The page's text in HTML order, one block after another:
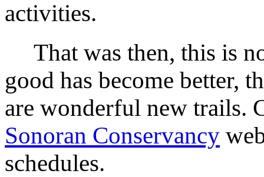
activities.
That was then, this is
good has become better,
are wonderful new trails.
Sonoran Conservancy
schedules.